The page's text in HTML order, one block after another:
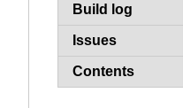
Build log
Issues
Contents